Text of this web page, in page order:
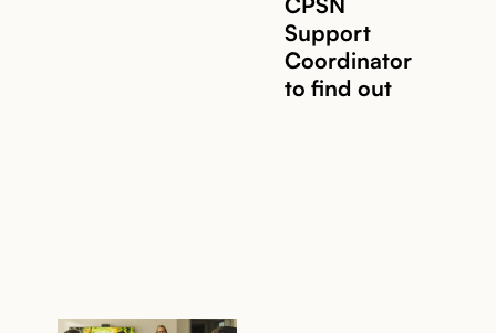
Support
Coordinator
to find out